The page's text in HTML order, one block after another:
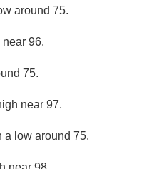
around 75.
96.
75.
near 97.
a low around 75.